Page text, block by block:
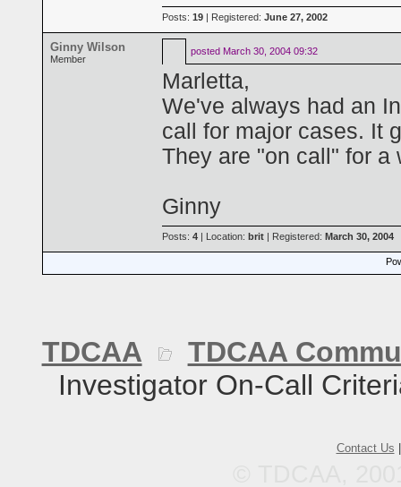
Posts: 19 | Registered: June 27, 2002
Ginny Wilson
Member
posted March 30, 2004 09:32
Marletta,
We've always had an
call for major cases. It
They are "on call" for a
Ginny
Posts: 4 | Location: brit | Registered: March 30, 2004
TDCAA
TDCAA
Investigator On-Call
Contact Us